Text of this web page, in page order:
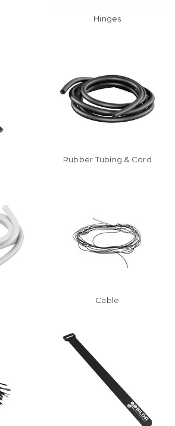
Hinges
Rubber Tubing & Cord
Cable